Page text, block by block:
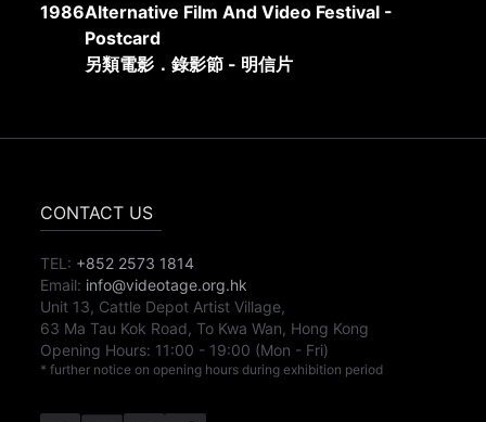
1986Alternative Film And Video Festival -
Postcard
另類電影．錄影節 - 明信片
CONTACT US
TEL: +852 2573 1814
Email: info@videotage.org.hk
Unit 13, Cattle Depot Artist Village,
63 Ma Tau Kok Road, To Kwa Wan, Hong Kong
Opening Hours: 11:00 - 19:00 (Mon - Fri)
* further notice on opening hours during exhibition period